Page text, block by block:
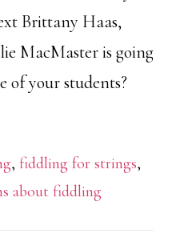
Brittany Haas,
MacMaster is going
of your students?
,fiddling for strings,
about fiddling